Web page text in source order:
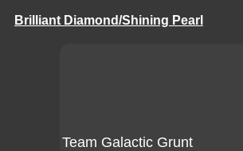
Brilliant Diamond/Shining Pearl
Team Galactic Grunt